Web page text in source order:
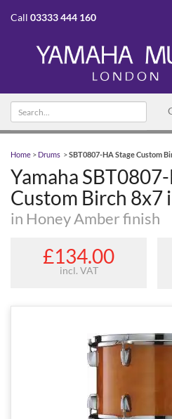
Call 03333 444 160
Search
text
Home > Drums >SBT0807-HA Stage Custom
Yamaha
Custom Birch 8x7
in Honey Amber finish
£134.00
incl. VAT